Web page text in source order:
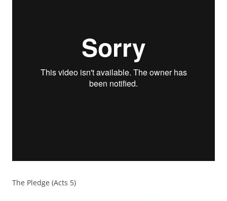
The Pledge (Acts 5)